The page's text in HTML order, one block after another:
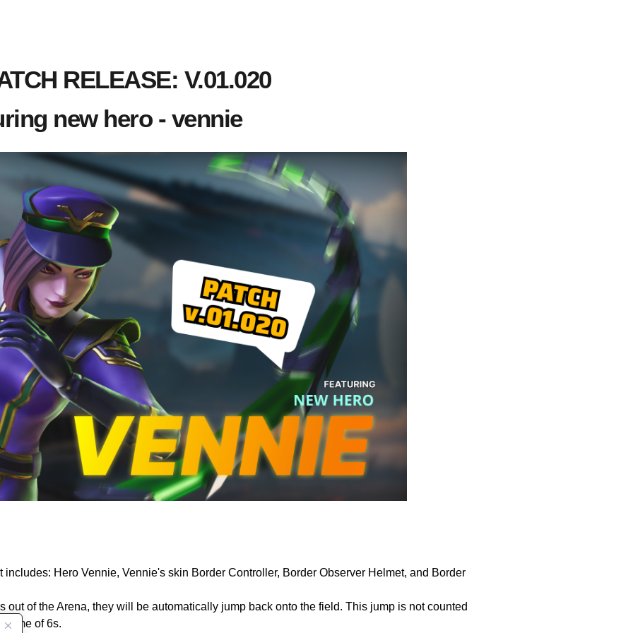
RELEASE: V.01.020
new hero - vennie
Hero Vennie, Vennie's skin Border Controller, Border Observer Helmet, and Border
of the Arena, they will be automatically jump back onto the field. This jump is not counted
time of 6s.